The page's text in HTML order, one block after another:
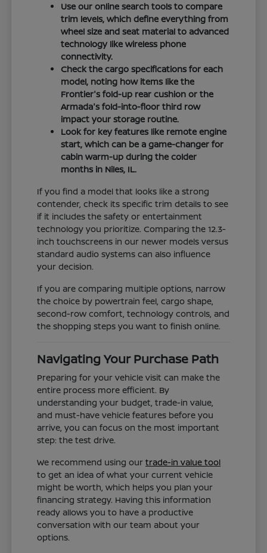
Use our online search tools to compare
trim levels, which define everything from
wheel size and seat material to advanced
technology like wireless phone
connectivity.
Check the cargo specifications for each
model, noting how items like the
Frontier's fold-up rear cushion or the
Armada's fold-into-floor third row
impact your storage routine.
Look for key features like remote engine
start, which can be a game-changer for
cabin warm-up during the colder
months in Niles, IL.
If you find a model that looks like a strong
contender, check its specific trim details to see
if it includes the safety or entertainment
technology you prioritize. Comparing the 12.3-
inch touchscreens in our newer models versus
standard audio systems can also influence
your decision.
If you are comparing multiple options, narrow
the choice by powertrain feel, cargo shape,
second-row comfort, technology controls, and
the shopping steps you want to finish online.
Navigating Your Purchase Path
Preparing for your vehicle visit can make the
entire process more efficient. By
understanding your budget, trade-in value,
and must-have vehicle features before you
arrive, you can focus on the most important
step: the test drive.
We recommend using ourtrade-in value tool
to get an idea of what your current vehicle
might be worth, which helps you plan your
financing strategy. Having this information
ready allows you to have a productive
conversation with our team about your
options.